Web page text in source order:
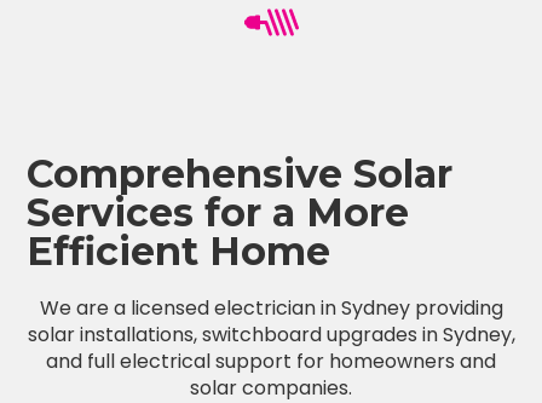
Comprehensive Solar
Services for a More
Efficient Home
We are a licensed electrician in Sydney providing
solar installations, switchboard upgrades in Sydney,
and full electrical support for homeowners and
solar companies.